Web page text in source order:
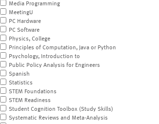
Media Programming
MeetingU
PC Hardware
PC Software
Physics, College
Principles of Computation, Java or Python
Psychology, Introduction to
Public Policy Analysis for Engineers
Spanish
Statistics
STEM Foundations
STEM Readiness
Student Cognition Toolbox (Study Skills)
Systematic Reviews and Meta-Analysis